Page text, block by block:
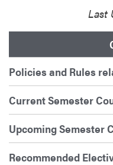
Last
Policies and Rules
Current Semester
Upcoming Semester
Recommended